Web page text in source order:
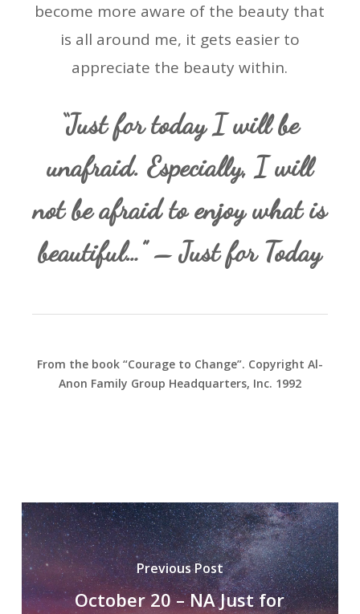
become more aware of the beauty that
is all around me, it gets easier to
appreciate the beauty within.
“Just for today I will be
unafraid. Especially, I will
not be afraid to enjoy what is
beautiful…” – Just for Today
From the book “Courage to Change”. Copyright Al-
Anon Family Group Headquarters, Inc. 1992
Previous Post
October 20 – NA Just for